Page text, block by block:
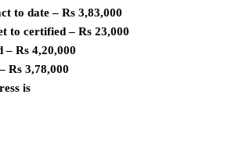
to date – Rs 3,83,000
to certified – Rs 23,000
Rs 4,20,000
Rs 3,78,000
is